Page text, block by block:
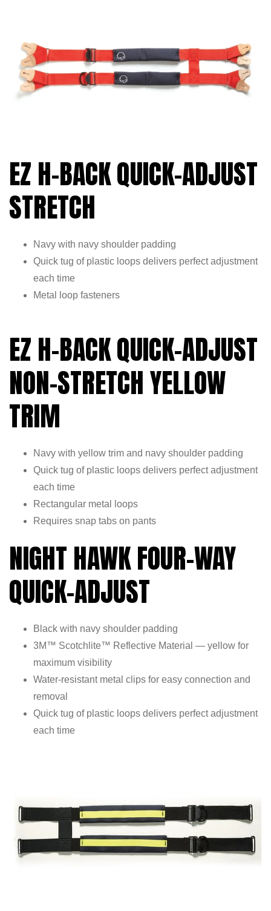
EZ H-BACK QUICK-ADJUST
STRETCH
Navy with navy shoulder padding
Quick tug of plastic loops delivers perfect adjustment
each time
Metal loop fasteners
EZ H-BACK QUICK-ADJUST
NON-STRETCH YELLOW
TRIM
Navy with yellow trim and navy shoulder padding
Quick tug of plastic loops delivers perfect adjustment
each time
Rectangular metal loops
Requires snap tabs on pants
NIGHT HAWK FOUR-WAY
QUICK-ADJUST
Black with navy shoulder padding
3M™ Scotchlite™ Reflective Material — yellow for
maximum visibility
Water-resistant metal clips for easy connection and
removal
Quick tug of plastic loops delivers perfect adjustment
each time